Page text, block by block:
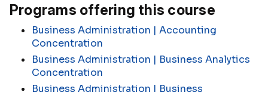
Programs offering this course
Business Administration | Accounting
Concentration
Business Administration | Business Analytics
Concentration
Business Administration | Business